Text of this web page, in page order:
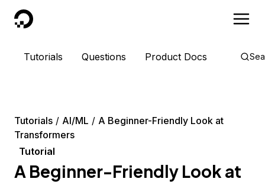
DigitalOcean
Tutorials Questions Product Docs
Tutorials AI/ML
A Beginner-Friendly Look at
Transformers
Tutorial
A Beginner-Friendly Look at